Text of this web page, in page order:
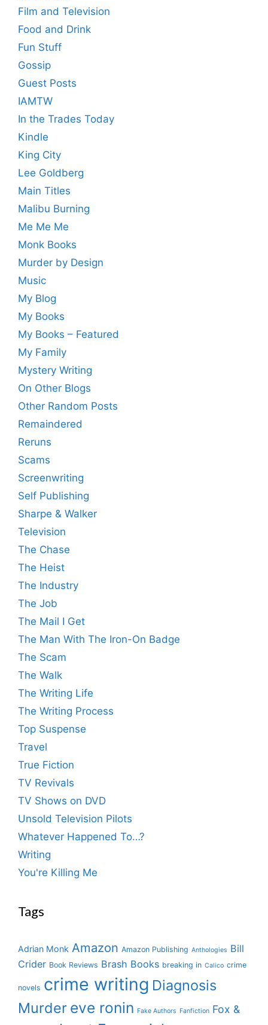
Film and Television
Food and Drink
Fun Stuff
Gossip
Guest Posts
IAMTW
In the Trades Today
Kindle
King City
Lee Goldberg
Main Titles
Malibu Burning
Me Me Me
Monk Books
Murder by Design
Music
My Blog
My Books
My Books – Featured
My Family
Mystery Writing
On Other Blogs
Other Random Posts
Remaindered
Reruns
Scams
Screenwriting
Self Publishing
Sharpe & Walker
Television
The Chase
The Heist
The Industry
The Job
The Mail I Get
The Man With The Iron-On Badge
The Scam
The Walk
The Writing Life
The Writing Process
Top Suspense
Travel
True Fiction
TV Revivals
TV Shows on DVD
Unsold Television Pilots
Whatever Happened To…?
Writing
You're Killing Me
Tags
Adrian Monk Amazon Amazon Publishing Anthologies Bill
Crider Book Reviews Brash Books breaking in Calico crime
novels crime writing Diagnosis
Murder eve ronin Fake Authors Fanfiction Fox &